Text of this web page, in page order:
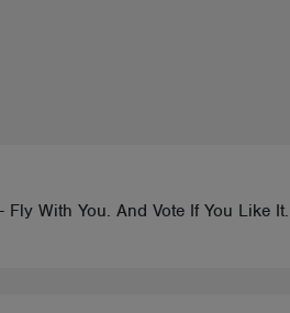
With You. And Vote If You Like